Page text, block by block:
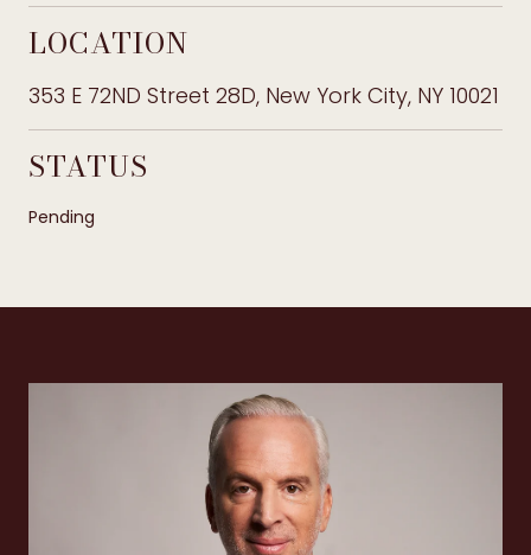
LOCATION
353 E 72ND Street 28D, New York City, NY 10021
STATUS
Pending